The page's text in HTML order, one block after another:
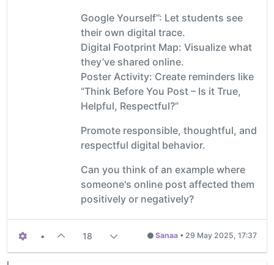
Google Yourself”: Let students see
their own digital trace.
Digital Footprint Map: Visualize what
they’ve shared online.
Poster Activity: Create reminders like
“Think Before You Post – Is it True,
Helpful, Respectful?”
Promote responsible, thoughtful, and
respectful digital behavior.
Can you think of an example where
someone's online post affected them
positively or negatively?
• 18 Sanaa • 29 May 2025, 17:37